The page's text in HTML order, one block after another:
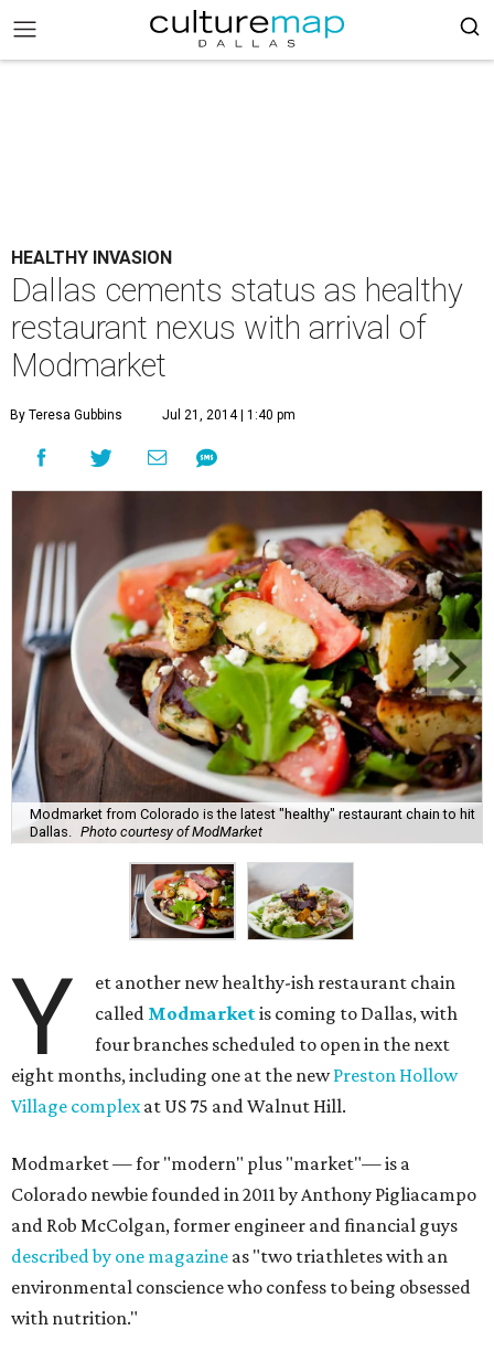
HEALTHY INVASION
Dallas cements status as healthy
restaurant nexus with arrival of
Modmarket
By Teresa Gubbins Jul 21, 2014 | 1:40 pm
Modmarket from Colorado is the latest "healthy" restaurant chain to hit
Dallas.
Photo courtesy of ModMarket
Y
et another new healthy-ish restaurant chain
called Modmarketis coming to Dallas, with
four branches scheduled to open in the next
eight months, including one at the newPreston Hollow
Village complexat US 75 and Walnut Hill.
Modmarket — for "modern" plus "market"— is a
Colorado newbie founded in 2011 by Anthony Pigliacampo
and Rob McColgan, former engineer and financial guys
described by one magazine as "two triathletes with an
environmental conscience who confess to being obsessed
with nutrition."